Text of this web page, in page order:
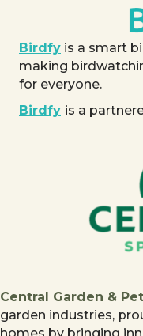
Birdfy is a smart
making
for everyone.
Birdfy is a
Central Garden & Pet
garden industries,